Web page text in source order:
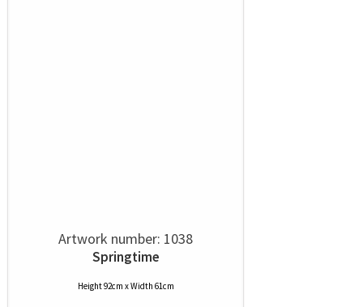
Artwork number: 1038
Springtime
Height 92cm x Width 61cm